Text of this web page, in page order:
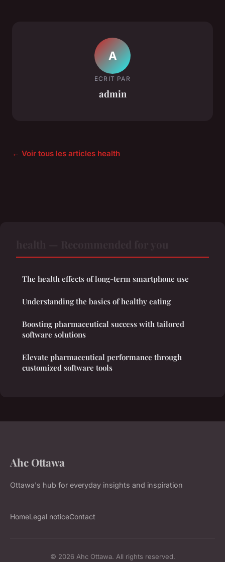
A
ECRIT PAR
admin
← Voir tous les articles health
The health effects of long-term smartphone use
Understanding the basics of healthy eating
Boosting pharmaceutical success with tailored
software solutions
Elevate pharmaceutical performance through
customized software tools
Ahc Ottawa
Ottawa's hub for everyday insights and inspiration
HomeLegal noticeContact
© 2026 Ahc Ottawa. All rights reserved.